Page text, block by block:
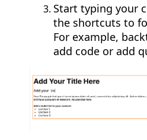
Start typing your
the shortcuts to
For example,
add code or add